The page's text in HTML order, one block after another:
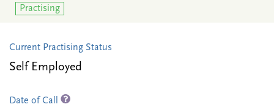
Practising
Current Practising Status
Self Employed
Date of Call